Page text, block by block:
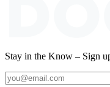
Stay in the Know – Sign